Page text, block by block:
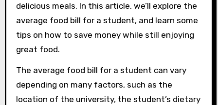
delicious meals. In this article, we’ll explore the
average food bill for a student, and learn some
tips on how to save money while still enjoying
great food.
The average food bill for a student can vary
depending on many factors, such as the
location of the university, the student’s dietary